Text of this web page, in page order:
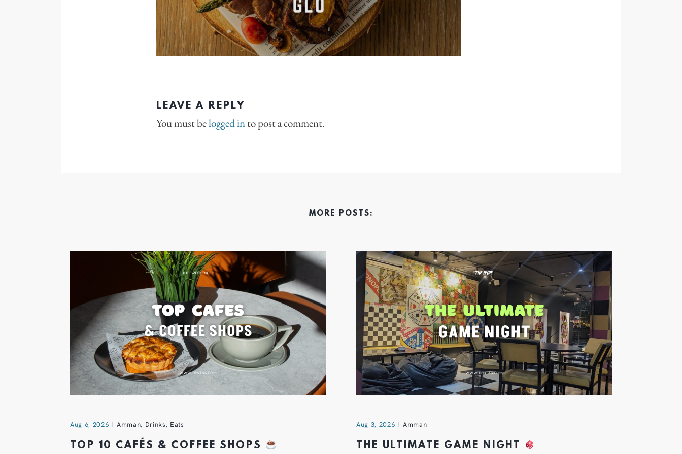
LEAVE A REPLY
You must belogged into post a comment.
MORE POSTS:
Aug 6, 2026 Amman, Drinks, Eats
TOP 10 CAFÉS & COFFEE SHOPS
Aug 3, 2026 Amman
THE ULTIMATE GAME NIGHT